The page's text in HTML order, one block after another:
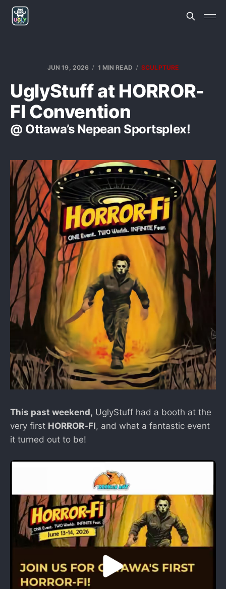
JUN 19, 2026 1 MIN READ SCULPTURE
UglyStuff at HORROR-
FI Convention
@ Ottawa’s Nepean Sportsplex!
This past weekend, UglyStuff had a booth at the
very first HORROR-FI, and what a fantastic event
it turned out to be!